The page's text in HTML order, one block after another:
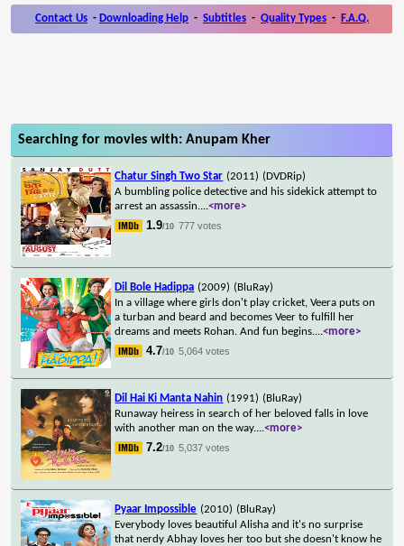
Contact Us - Downloading Help - Subtitles - Quality Types - F.A.Q.
Searching for movies with: Anupam Kher
Chatur Singh Two Star (2011) (DVDRip)
A bumbling police detective and his sidekick attempt to
arrest an assassin....<more>
1.9/10 777 votes
Dil Bole Hadippa (2009) (BluRay)
In a village where girls don't play cricket, Veera puts on
a turban and beard and becomes Veer to fulfill her
dreams and meets Rohan. And fun begins....<more>
4.7/10 5,064 votes
Dil Hai Ki Manta Nahin (1991) (BluRay)
Runaway heiress in search of her beloved falls in love
with another man on the way....<more>
7.2/10 5,037 votes
Pyaar Impossible (2010) (BluRay)
Everybody loves beautiful Alisha and it's no surprise
that nerdy Abhay loves her too but she doesn't know he